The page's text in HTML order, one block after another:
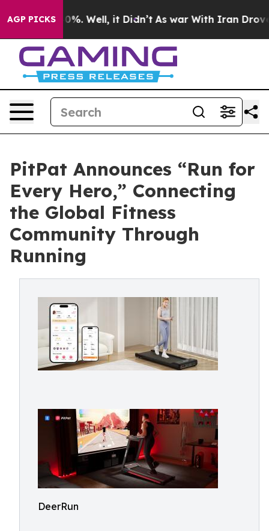
AGP PICKS
40%. Well, it Didn’t As war With Iran Drove oil
PitPat Announces “Run for
Every Hero,” Connecting
the Global Fitness
Community Through
Running
DeerRun